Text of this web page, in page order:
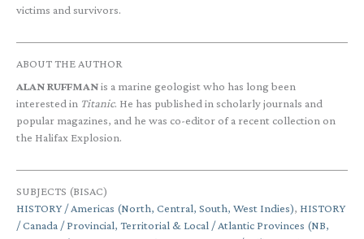
victims and survivors.
ABOUT THE AUTHOR
ALAN RUFFMANis a marine geologist who has long been
interested in Titanic. He has published in scholarly journals and
popular magazines, and he was co-editor of a recent collection on
the Halifax Explosion.
SUBJECTS (BISAC)
HISTORY / Americas (North, Central, South, West Indies), HISTORY
/ Canada / Provincial, Territorial & Local / Atlantic Provinces (NB,